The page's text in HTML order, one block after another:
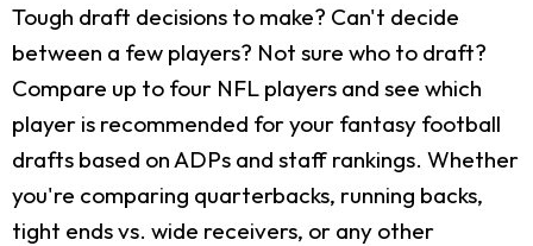
Tough draft decisions to make? Can't decide
between a few players? Not sure who to draft?
Compare up to four NFL players and see which
player is recommended for your fantasy football
drafts based on ADPs and staff rankings. Whether
you're comparing quarterbacks, running backs,
tight ends vs. wide receivers, or any other